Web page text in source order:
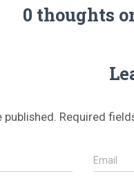
0 thoughts
Required
Email